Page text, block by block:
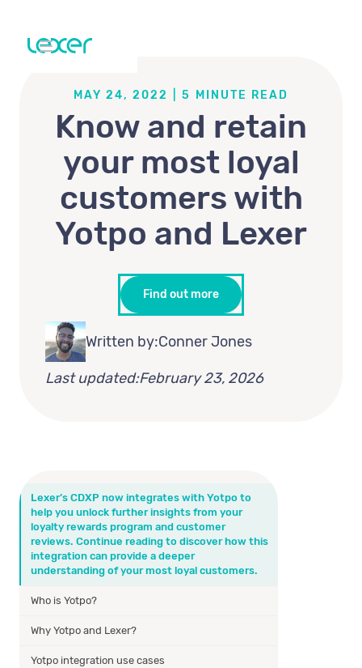
MAY 24, 2022 5 MINUTE READ
Know and retain
your most loyal
customers with
Yotpo and Lexer
Find out more
Written by:Conner Jones
Last updated:February 23, 2026
Lexer’s CDXP now integrates with Yotpo to
help you unlock further insights from your
loyalty rewards program and customer
reviews. Continue reading to discover how this
integration can provide a deeper
understanding of your most loyal customers.
Who is Yotpo?
Why Yotpo and Lexer?
Yotpo integration use cases